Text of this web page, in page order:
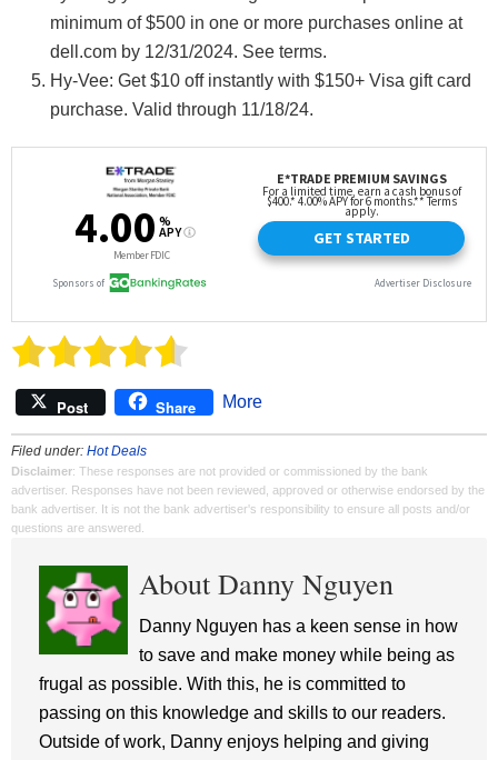
minimum of $500 in one or more purchases online at
dell.com by 12/31/2024. See terms.
Hy-Vee: Get $10 off instantly with $150+ Visa gift card
purchase. Valid through 11/18/24.
Post Share More
Filed under: Hot Deals
Disclaimer: These responses are not provided or commissioned by the bank
advertiser. Responses have not been reviewed, approved or otherwise endorsed by the
bank advertiser. It is not the bank advertiser's responsibility to ensure all posts and/or
questions are answered.
About Danny Nguyen
Danny Nguyen has a keen sense in how
to save and make money while being as
frugal as possible. With this, he is committed to
passing on this knowledge and skills to our readers.
Outside of work, Danny enjoys helping and giving